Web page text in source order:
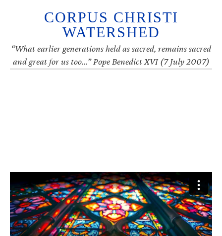
CORPUS CHRISTI
WATERSHED
“What earlier generations held as sacred, remains sacred
and great for us too…” Pope Benedict XVI (7 July 2007)